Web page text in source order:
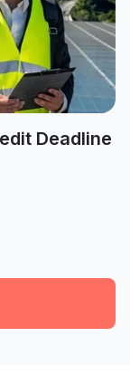
Deadline